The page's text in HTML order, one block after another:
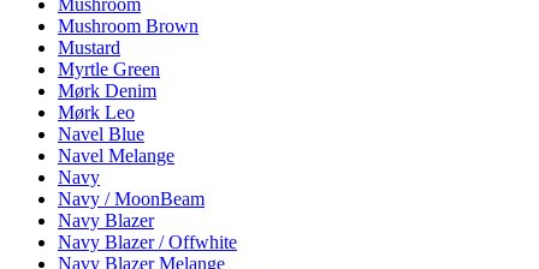
Mushroom
Mushroom Brown
Mustard
Myrtle Green
Mørk Denim
Mørk Leo
Navel Blue
Navel Melange
Navy
Navy / MoonBeam
Navy Blazer
Navy Blazer / Offwhite
Navy Blazer Melange